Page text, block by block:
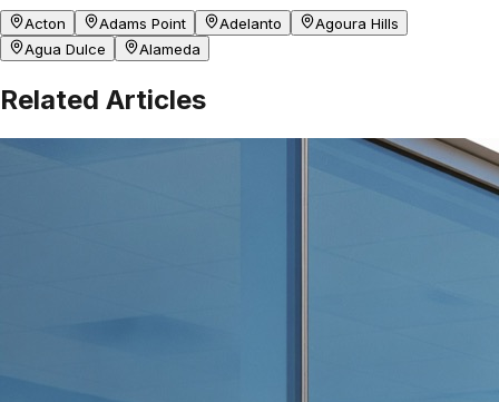
Acton Adams Point Adelanto
Agoura Hills
Agua Dulce
Alameda
Related Articles